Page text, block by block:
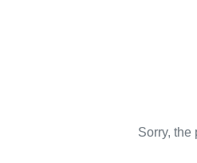
Sorry, the